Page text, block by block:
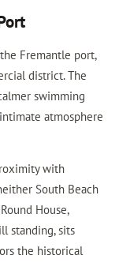
Fremantle port,
district. The
swimming
atmosphere
with
South Beach
House,
standing, sits
the historical